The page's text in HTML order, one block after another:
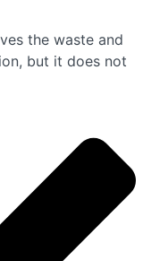
the waste and
but it does not